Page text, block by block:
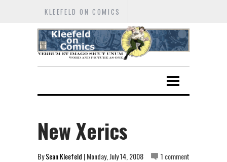
KLEEFELD ON COMICS
New Xerics
BySean Kleefeld | Monday, July 14, 2008 1 comment